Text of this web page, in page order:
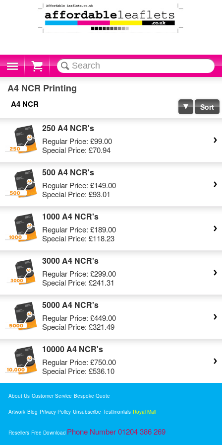
Cart
A4 NCR Printing
A4 NCR Sort
250 A4 NCR's
Regular Price: £99.00
Special Price: £70.94
500 A4 NCR's
Regular Price: £149.00
Special Price: £93.01
1000 A4 NCR's
Regular Price: £189.00
Special Price: £118.23
3000 A4 NCR's
Regular Price: £299.00
Special Price: £241.31
5000 A4 NCR's
Regular Price: £449.00
Special Price: £321.49
10000 A4 NCR's
Regular Price: £750.00
Special Price: £536.10
About Us Customer Service Bespoke Quote
Artwork Blog Privacy Policy Unsubscribe Testimonials Royal Mail
Resellers Free Download Phone Number 01204 386 269